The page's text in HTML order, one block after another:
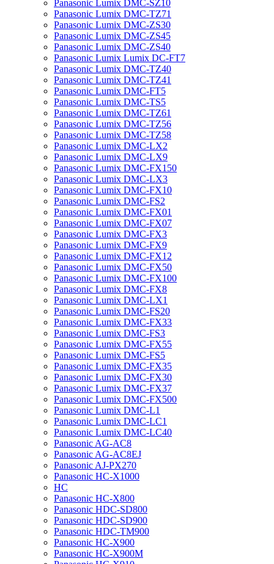
Panasonic Lumix DMC-SZ10
Panasonic Lumix DMC-TZ71
Panasonic Lumix DMC-ZS30
Panasonic Lumix DMC-ZS45
Panasonic Lumix DMC-ZS40
Panasonic Lumix Lumix DC-FT7
Panasonic Lumix DMC-TZ40
Panasonic Lumix DMC-TZ41
Panasonic Lumix DMC-FT5
Panasonic Lumix DMC-TS5
Panasonic Lumix DMC-TZ61
Panasonic Lumix DMC-TZ56
Panasonic Lumix DMC-TZ58
Panasonic Lumix DMC-LX2
Panasonic Lumix DMC-LX9
Panasonic Lumix DMC-FX150
Panasonic Lumix DMC-LX3
Panasonic Lumix DMC-FX10
Panasonic Lumix DMC-FS2
Panasonic Lumix DMC-FX01
Panasonic Lumix DMC-FX07
Panasonic Lumix DMC-FX3
Panasonic Lumix DMC-FX9
Panasonic Lumix DMC-FX12
Panasonic Lumix DMC-FX50
Panasonic Lumix DMC-FX100
Panasonic Lumix DMC-FX8
Panasonic Lumix DMC-LX1
Panasonic Lumix DMC-FS20
Panasonic Lumix DMC-FX33
Panasonic Lumix DMC-FS3
Panasonic Lumix DMC-FX55
Panasonic Lumix DMC-FS5
Panasonic Lumix DMC-FX35
Panasonic Lumix DMC-FX30
Panasonic Lumix DMC-FX37
Panasonic Lumix DMC-FX500
Panasonic Lumix DMC-L1
Panasonic Lumix DMC-LC1
Panasonic Lumix DMC-LC40
Panasonic AG-AC8
Panasonic AG-AC8EJ
Panasonic AJ-PX270
Panasonic HC-X1000
HC
Panasonic HC-X800
Panasonic HDC-SD800
Panasonic HDC-SD900
Panasonic HDC-TM900
Panasonic HC-X900
Panasonic HC-X900M